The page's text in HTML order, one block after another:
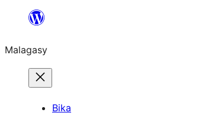
Hakany
ventiny
Malagasy
Bika